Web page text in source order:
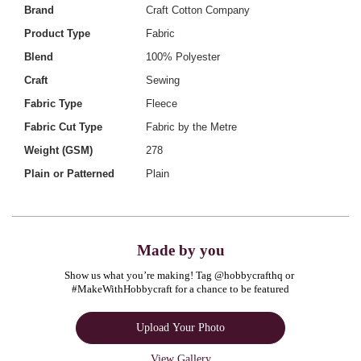
Brand
Craft Cotton Company
Product Type
Fabric
Blend
100% Polyester
Craft
Sewing
Fabric Type
Fleece
Fabric Cut Type
Fabric by the Metre
Weight (GSM)
278
Plain or Patterned
Plain
Made by you
Show us what you’re making! Tag @hobbycrafthq or
#MakeWithHobbycraft for a chance to be featured
Upload Your Photo